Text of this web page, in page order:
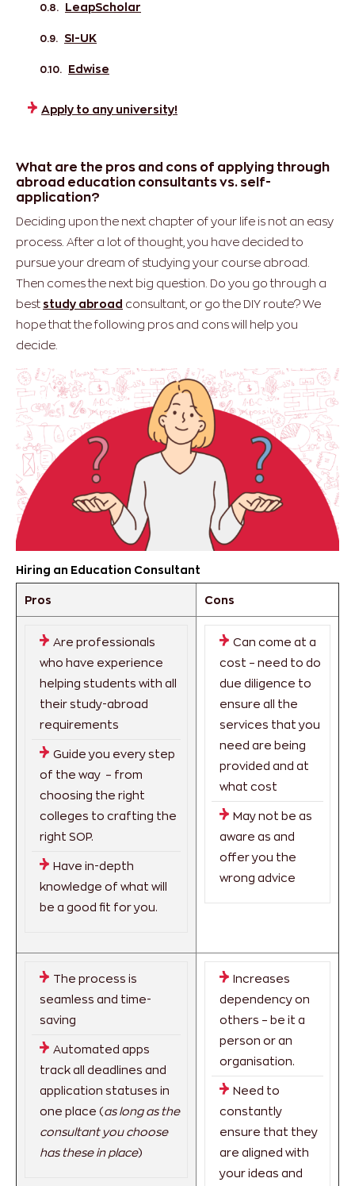
LeapScholar
SI-UK
Edwise
Apply to any university!
What are the pros and cons of applying through
abroad education consultants vs. self-
application?
Deciding upon the next chapter of your life is not an easy
process. After a lot of thought, you have decided to
pursue your dream of studying your course abroad.
Then comes the next big question. Do you go through a
best study abroad consultant, or go the DIY route? We
hope that the following pros and cons will help you
decide.
Hiring an Education Consultant
Pros Cons
Are professionals
who have experience
helping students with all
their study-abroad
requirements
Guide you every step
of the way – from
choosing the right
colleges to crafting the
right SOP.
Have in-depth
knowledge of what will
be a good fit for you.
Can come at a
cost – need to do
due diligence to
ensure all the
services that you
need are being
provided and at
what cost
May not be as
aware as and
offer you the
wrong advice
The process is
seamless and time-
saving
Automated apps
track all deadlines and
application statuses in
one place (as long as the
consultant you choose
has these in place)
Increases
dependency on
others – be it a
person or an
organisation.
Need to
constantly
ensure that they
are aligned with
your ideas and